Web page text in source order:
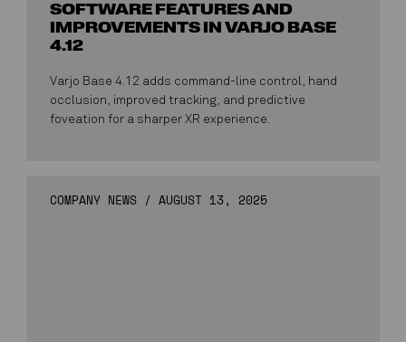
SOFTWARE FEATURES AND
IMPROVEMENTS IN VARJO BASE
4.12
Varjo Base 4.12 adds command-line control, hand
occlusion, improved tracking, and predictive
foveation for a sharper XR experience.
COMPANY NEWS /AUGUST 13, 2025